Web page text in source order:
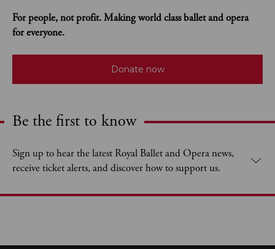
For people, not profit. Making world class ballet and opera
for everyone.
Donate now
Expand content. Use the arrow key or tap to expand.
Be the first to know
Sign up to hear the latest Royal Ballet and Opera news,
receive ticket alerts, and discover how to support us.